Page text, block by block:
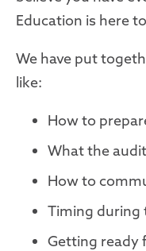
Education is here
We have put
like:
How to
What the
How to
Timing during
Getting ready